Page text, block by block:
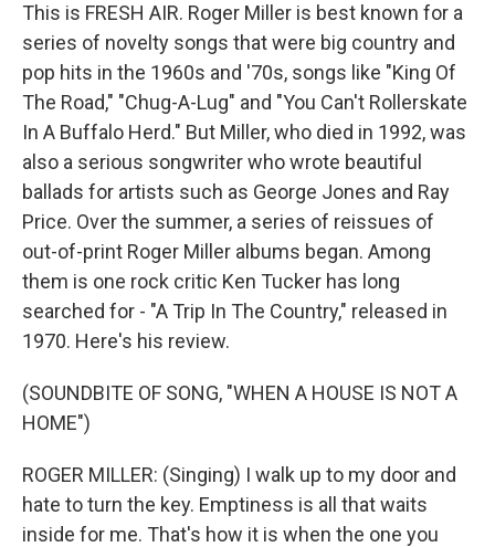
This is FRESH AIR. Roger Miller is best known for a
series of novelty songs that were big country and
pop hits in the 1960s and '70s, songs like "King Of
The Road," "Chug-A-Lug" and "You Can't Rollerskate
In A Buffalo Herd." But Miller, who died in 1992, was
also a serious songwriter who wrote beautiful
ballads for artists such as George Jones and Ray
Price. Over the summer, a series of reissues of
out-of-print Roger Miller albums began. Among
them is one rock critic Ken Tucker has long
searched for - "A Trip In The Country," released in
1970. Here's his review.
(SOUNDBITE OF SONG, "WHEN A HOUSE IS NOT A
HOME")
ROGER MILLER: (Singing) I walk up to my door and
hate to turn the key. Emptiness is all that waits
inside for me. That's how it is when the one you